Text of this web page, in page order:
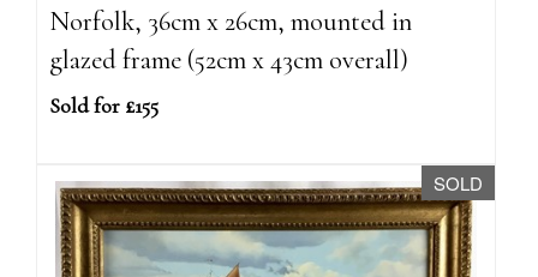
Norfolk, 36cm x 26cm, mounted in
glazed frame (52cm x 43cm overall)
Sold for £155
SOLD